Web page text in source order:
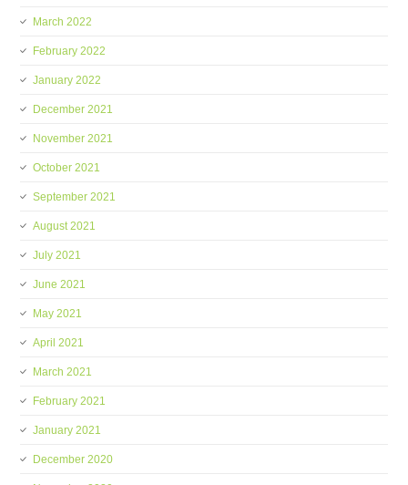
March 2022
February 2022
January 2022
December 2021
November 2021
October 2021
September 2021
August 2021
July 2021
June 2021
May 2021
April 2021
March 2021
February 2021
January 2021
December 2020